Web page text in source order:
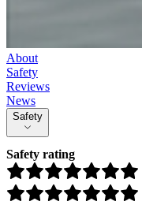
About
Safety
Reviews
News
Safety
Safety rating